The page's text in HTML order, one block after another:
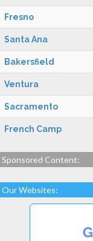
Fresno
Santa Ana
Bakersfield
Ventura
Sacramento
French Camp
Sponsored Content:
Our Websites: